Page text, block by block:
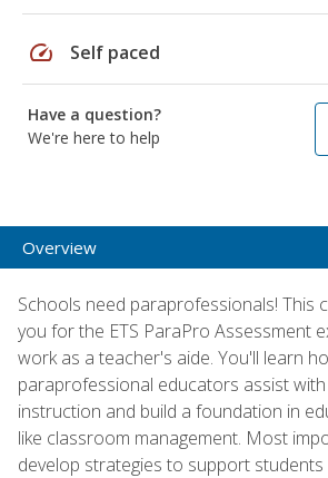
speed Self paced
Have a question?
We're here to help
Overview
Schools need paraprofessionals! This
you for the ETS ParaPro Assessment
work as a teacher's aide. You'll learn
paraprofessional educators assist
instruction and build a foundation in
like classroom management. Most
develop strategies to support